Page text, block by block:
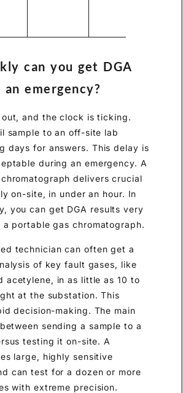
can you get DGA
emergency?
and the clock is ticking.
sample to an off-site lab
days for answers. This delay is
during an emergency. A
delivers crucial
on-site, in under an hour. In
you can get DGA results very
portable gas chromatograph.
technician can often get a
of key fault gases, like
acetylene, in as little as 10 to
at the substation. This
decision-making. The main
sending a sample to a
testing it on-site. A
large, highly sensitive
can test for a dozen or more
with extreme precision.